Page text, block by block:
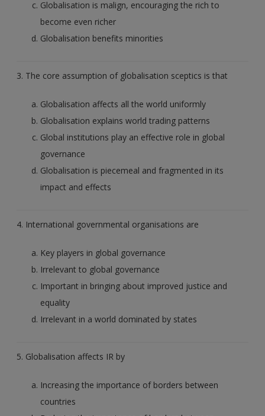
Globalisation is malign, encouraging the rich to
become even richer
Globalisation benefits minorities
3. The core assumption of globalisation sceptics is that
Globalisation affects all the world uniformly
Globalisation explains world trading patterns
Global institutions play an effective role in global
governance
Globalisation is piecemeal and fragmented in its
impact and effects
4. International governmental organisations are
Key players in global governance
Irrelevant to global governance
Important in bringing about improved justice and
equality
Irrelevant in a world dominated by states
5. Globalisation affects IR by
Increasing the importance of borders between
countries